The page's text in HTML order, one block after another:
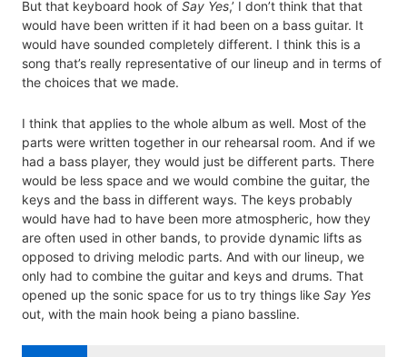
But that keyboard hook of Say Yes,’ I don’t think that that
would have been written if it had been on a bass guitar. It
would have sounded completely different. I think this is a
song that’s really representative of our lineup and in terms of
the choices that we made.
I think that applies to the whole album as well. Most of the
parts were written together in our rehearsal room. And if we
had a bass player, they would just be different parts. There
would be less space and we would combine the guitar, the
keys and the bass in different ways. The keys probably
would have had to have been more atmospheric, how they
are often used in other bands, to provide dynamic lifts as
opposed to driving melodic parts. And with our lineup, we
only had to combine the guitar and keys and drums. That
opened up the sonic space for us to try things like Say Yes
out, with the main hook being a piano bassline.